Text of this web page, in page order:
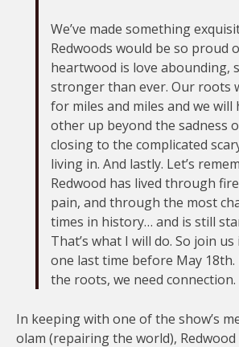
We’ve made something
Redwoods would be so proud
heartwood is love abounding,
stronger than ever. Our roots
for miles and miles and we will
other up beyond the sadness
closing to the complicated
living in. And lastly. Let’s
Redwood has lived through
pain, and through the most
times in history… and is still
That’s what I will do. So join
one last time before May 18th.
the roots, we need connection.
In keeping with one of the show’s
olam (repairing the world),